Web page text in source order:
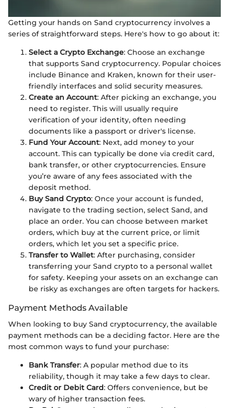
Getting your hands on Sand cryptocurrency involves a
series of straightforward steps. Here's how to go about it:
Select a Crypto Exchange: Choose an exchange
that supports Sand cryptocurrency. Popular choices
include Binance and Kraken, known for their user-
friendly interfaces and solid security measures.
Create an Account: After picking an exchange, you
need to register. This will usually require
verification of your identity, often needing
documents like a passport or driver's license.
Fund Your Account: Next, add money to your
account. This can typically be done via credit card,
bank transfer, or other cryptocurrencies. Ensure
you’re aware of any fees associated with the
deposit method.
Buy Sand Crypto: Once your account is funded,
navigate to the trading section, select Sand, and
place an order. You can choose between market
orders, which buy at the current price, or limit
orders, which let you set a specific price.
Transfer to Wallet: After purchasing, consider
transferring your Sand crypto to a personal wallet
for safety. Keeping your assets on an exchange can
be risky as exchanges are often targets for hackers.
Payment Methods Available
When looking to buy Sand cryptocurrency, the available
payment methods can be a deciding factor. Here are the
most common ways to fund your purchase:
Bank Transfer: A popular method due to its
reliability, though it may take a few days to clear.
Credit or Debit Card: Offers convenience, but be
wary of higher transaction fees.